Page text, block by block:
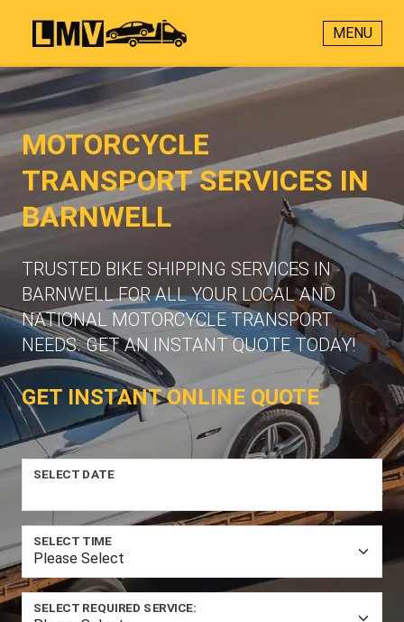
MENU
MOTORCYCLE
TRANSPORT SERVICES IN
BARNWELL
TRUSTED BIKE SHIPPING SERVICES IN
BARNWELL FOR ALL YOUR LOCAL AND
NATIONAL MOTORCYCLE TRANSPORT
NEEDS. GET AN INSTANT QUOTE TODAY!
GET INSTANT ONLINE QUOTE
SELECT DATE
SELECT TIME
SELECT REQUIRED SERVICE: